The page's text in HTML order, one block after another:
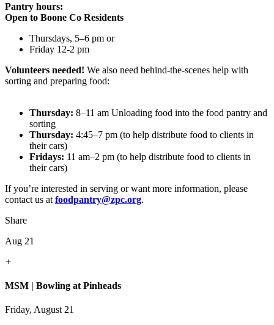
Pantry hours:
Open to Boone Co Residents
Thursdays, 5–6 pm or
Friday 12-2 pm
Volunteers needed! We also need behind-the-scenes help with
sorting and preparing food:
Thursday: 8–11 am Unloading food into the food pantry and
sorting
Thursday: 4:45–7 pm (to help distribute food to clients in
their cars)
Fridays: 11 am–2 pm (to help distribute food to clients in
their cars)
If you’re interested in serving or want more information, please
contact us at foodpantry@zpc.org.
Share
Aug 21
+
MSM | Bowling at Pinheads
Friday, August 21